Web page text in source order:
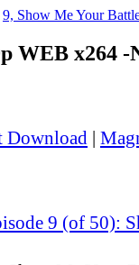
9, Show Me Your
WEB x264 -
Download |
9 (of 50):